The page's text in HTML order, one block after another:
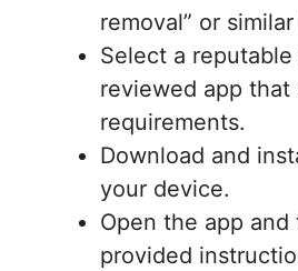
removal” or
Select a
reviewed app that
requirements.
Download and
your device.
Open the app
provided